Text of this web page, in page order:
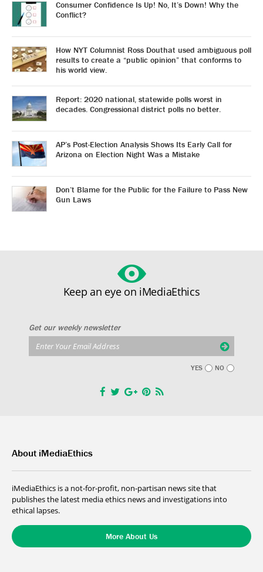
Consumer Confidence Is Up! No, It’s Down! Why the
Conflict?
How NYT Columnist Ross Douthat used ambiguous poll
results to create a “public opinion” that conforms to
his world view.
Report: 2020 national, statewide polls worst in
decades. Congressional district polls no better.
AP’s Post-Election Analysis Shows Its Early Call for
Arizona on Election Night Was a Mistake
Don’t Blame for the Public for the Failure to Pass New
Gun Laws
Keep an eye on iMediaEthics
Get our weekly newsletter
YES NO
About iMediaEthics
iMediaEthics is a not-for-profit, non-partisan news site that
publishes the latest media ethics news and investigations into
ethical lapses.
More About Us